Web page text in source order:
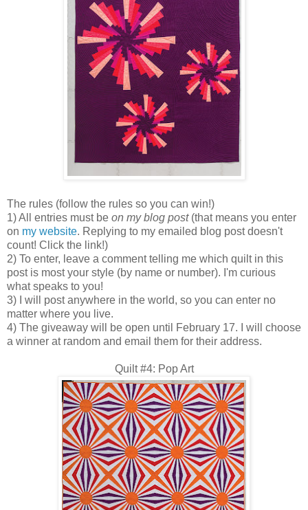
The rules (follow the rules so you can win!)
1) All entries must be on my blog post(that means you enter
on my website. Replying to my emailed blog post doesn't
count! Click the link!)
2) To enter, leave a comment telling me which quilt in this
post is most your style (by name or number). I'm curious
what speaks to you!
3) I will post anywhere in the world, so you can enter no
matter where you live.
4) The giveaway will be open until February 17. I will choose
a winner at random and email them for their address.
Quilt #4: Pop Art